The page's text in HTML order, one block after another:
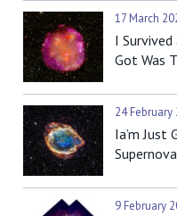
17 March
I Survived
Got Was
24 February
Ia’m Just
9 February